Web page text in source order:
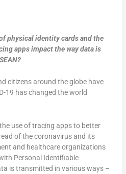
physical identity cards and the
apps impact the way data is
citizens around the globe have
19 has changed the world
use of tracing apps to better
of the coronavirus and its
and healthcare organizations
Personal Identifiable
is transmitted in various ways –